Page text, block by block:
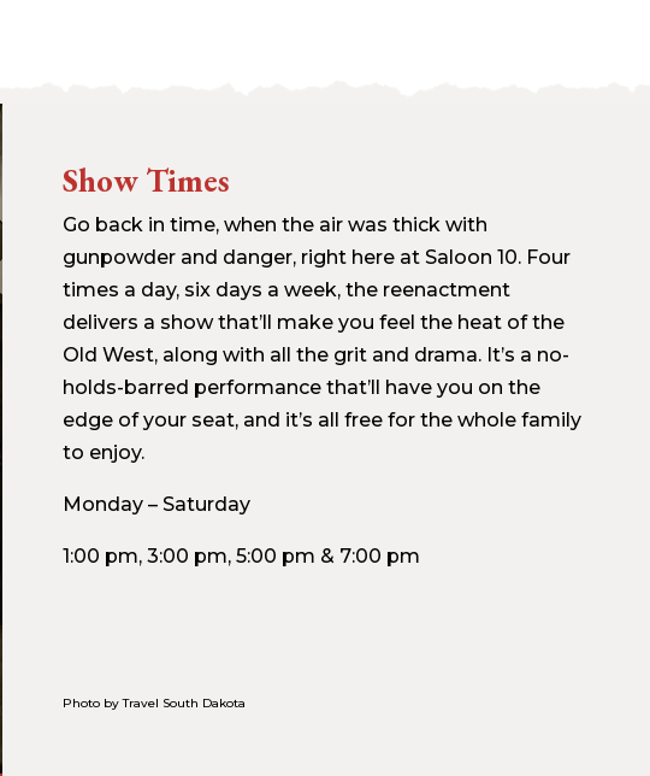
Show Times
Go back in time, when the air was thick with
gunpowder and danger, right here at Saloon 10. Four
times a day, six days a week, the reenactment
delivers a show that’ll make you feel the heat of the
Old West, along with all the grit and drama. It’s a no-
holds-barred performance that’ll have you on the
edge of your seat, and it’s all free for the whole family
to enjoy.
Monday – Saturday
1:00 pm, 3:00 pm, 5:00 pm & 7:00 pm
Photo by Travel South Dakota